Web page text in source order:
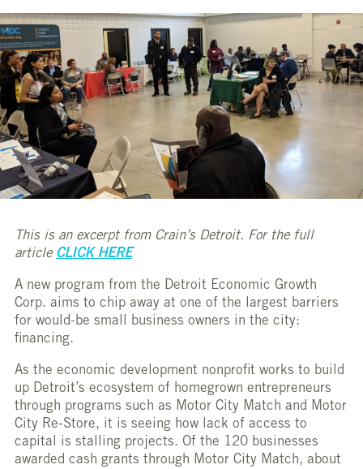
This is an excerpt from Crain’s Detroit. For the full
article CLICK HERE
A new program from the Detroit Economic Growth
Corp. aims to chip away at one of the largest barriers
for would-be small business owners in the city:
financing.
As the economic development nonprofit works to build
up Detroit’s ecosystem of homegrown entrepreneurs
through programs such as Motor City Match and Motor
City Re-Store, it is seeing how lack of access to
capital is stalling projects. Of the 120 businesses
awarded cash grants through Motor City Match, about